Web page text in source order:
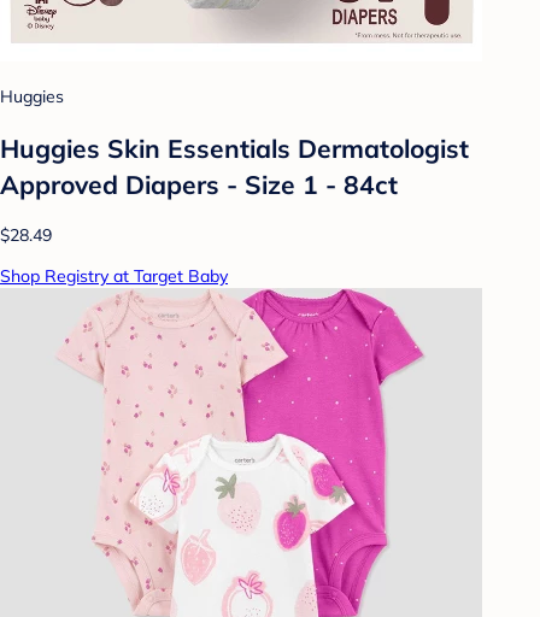
Huggies
Huggies Skin Essentials Dermatologist
Approved Diapers - Size 1 - 84ct
$28.49
Shop Registry at Target Baby